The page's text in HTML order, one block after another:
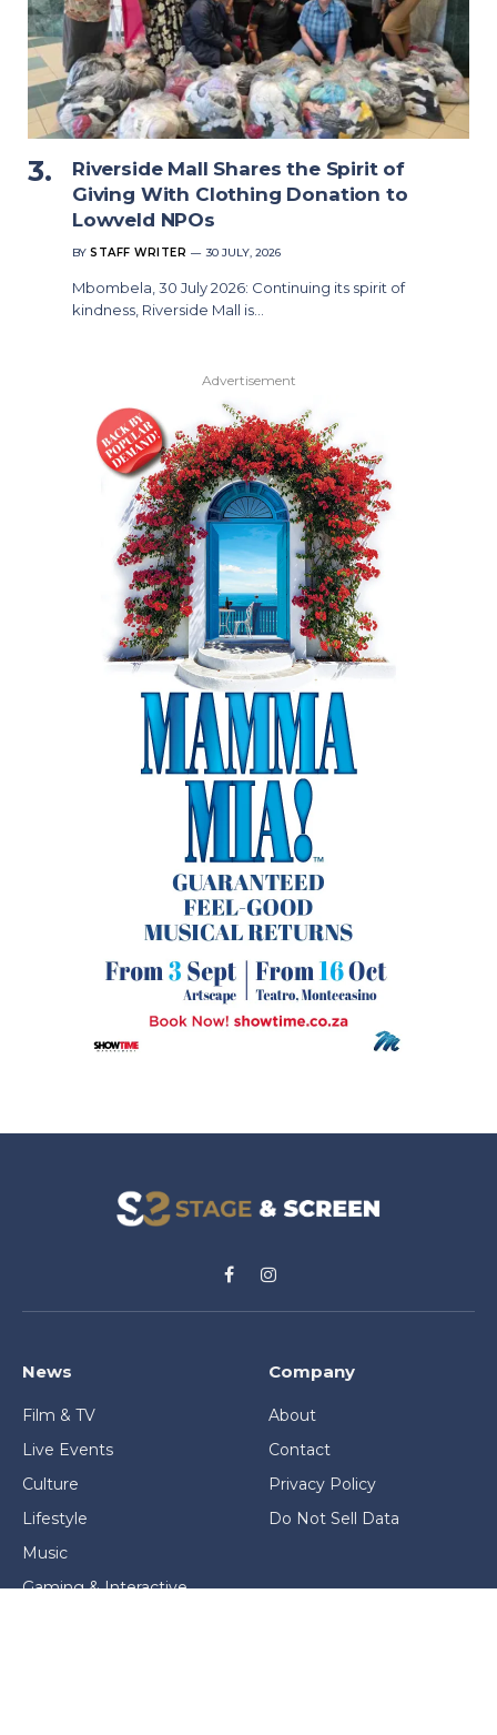
Riverside Mall Shares the Spirit of
Giving With Clothing Donation to
Lowveld NPOs
BY STAFF WRITER 30 JULY, 2026
Mbombela, 30 July 2026: Continuing its spirit of
kindness, Riverside Mall is…
Advertisement
FacebookInstagram
News
Film & TV
Live Events
Culture
Lifestyle
Music
Gaming & Interactive
Company
About
Contact
Privacy Policy
Do Not Sell Data